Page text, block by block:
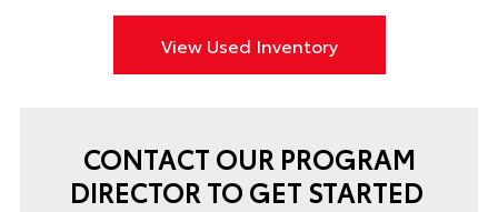
View Used Inventory
CONTACT OUR PROGRAM
DIRECTOR TO GET STARTED